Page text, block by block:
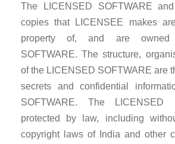
The LICENSED SOFTWARE
copies that LICENSEE makes
property of, and are owned
SOFTWARE. The structure,
of the LICENSED SOFTWARE are
secrets and confidential
SOFTWARE. The LICENSED
protected by law, including
copyright laws of India and other